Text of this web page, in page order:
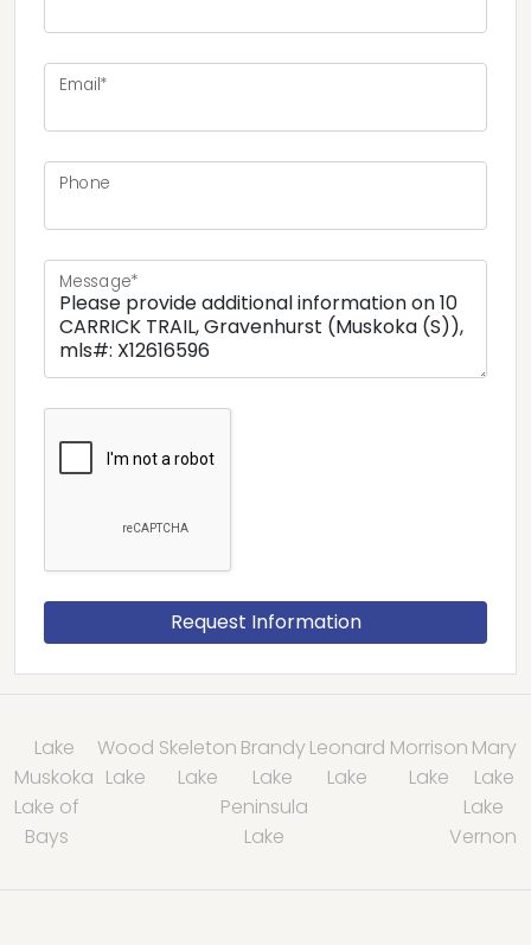
Email*
Phone
Message*
Lake
Muskoka
Wood
Lake
Skeleton
Lake
Brandy
Lake
Leonard
Lake
Morrison
Lake
Mary
Lake
Lake of
Bays
Peninsula
Lake
Lake
Vernon